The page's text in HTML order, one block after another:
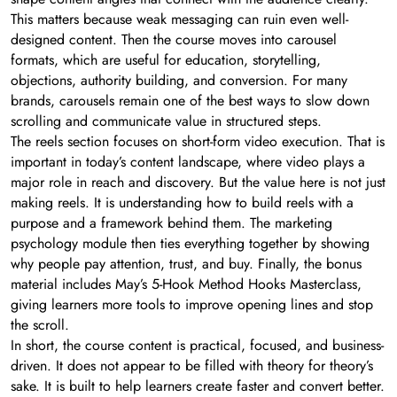
This matters because weak messaging can ruin even well-
designed content. Then the course moves into carousel
formats, which are useful for education, storytelling,
objections, authority building, and conversion. For many
brands, carousels remain one of the best ways to slow down
scrolling and communicate value in structured steps.
The reels section focuses on short-form video execution. That is
important in today’s content landscape, where video plays a
major role in reach and discovery. But the value here is not just
making reels. It is understanding how to build reels with a
purpose and a framework behind them. The marketing
psychology module then ties everything together by showing
why people pay attention, trust, and buy. Finally, the bonus
material includes May’s 5-Hook Method Hooks Masterclass,
giving learners more tools to improve opening lines and stop
the scroll.
In short, the course content is practical, focused, and business-
driven. It does not appear to be filled with theory for theory’s
sake. It is built to help learners create faster and convert better.